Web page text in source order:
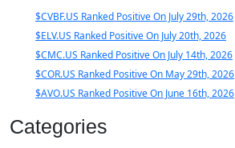
$CVBF.US Ranked Positive On July 29th, 2026
$ELV.US Ranked Positive On July 20th, 2026
$CMC.US Ranked Positive On July 14th, 2026
$COR.US Ranked Positive On May 29th, 2026
$AVO.US Ranked Positive On June 16th, 2026
Categories